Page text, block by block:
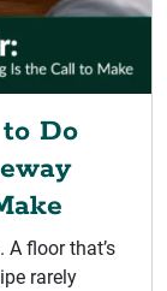
Do
A floor that’s
rarely